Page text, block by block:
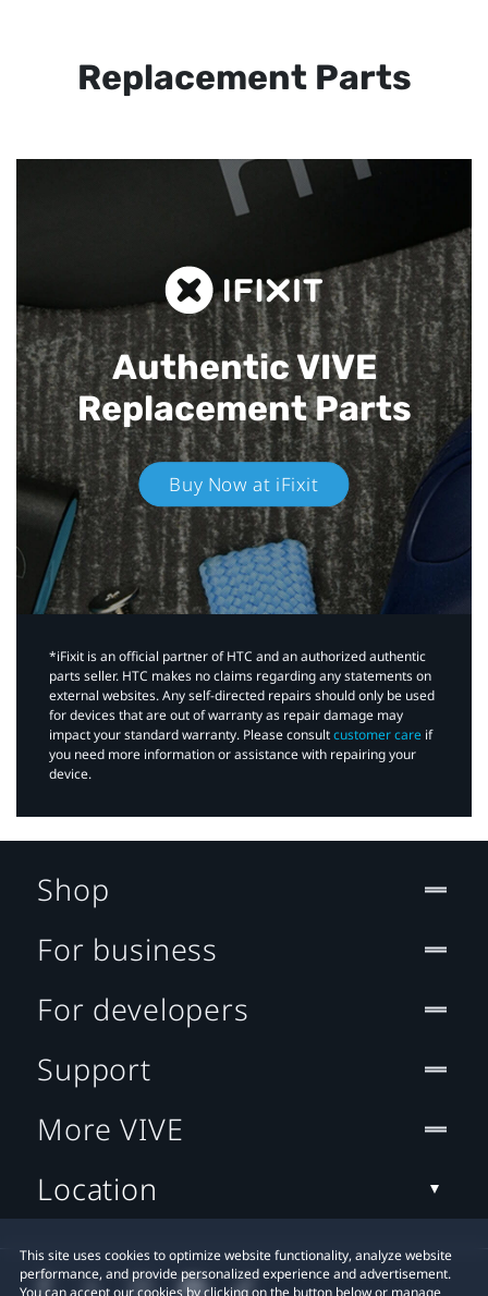
Replacement Parts
Authentic VIVE
Replacement Parts
Buy Now at iFixit
*iFixit is an official partner of HTC and an authorized authentic
parts seller. HTC makes no claims regarding any statements on
external websites. Any self-directed repairs should only be used
for devices that are out of warranty as repair damage may
impact your standard warranty. Please consultcustomer care if
you need more information or assistance with repairing your
device.
This site uses cookies to optimize website functionality, analyze website
performance, and provide personalized experience and advertisement.
You can accept our cookies by clicking on the button below or manage
Shop
For business
For developers
Support
More VIVE
Location